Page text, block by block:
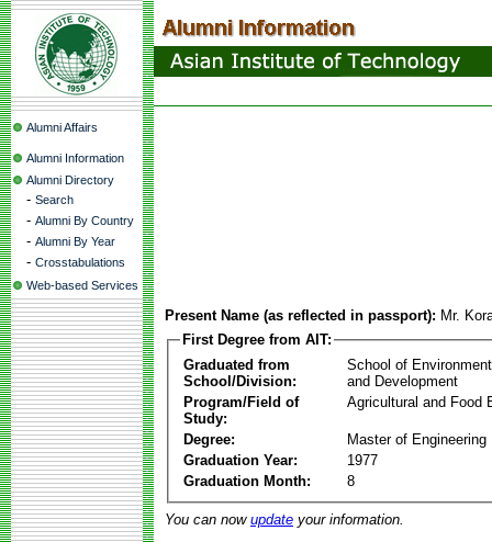
Alumni Affairs
Alumni Information
Alumni Directory
- Search
- Alumni By Country
- Alumni By Year
- Crosstabulations
Web-based Services
Present Name (as reflected in passport): Mr.
First Degree from AIT:
Graduated from
School/Division:
School of
and Development
Program/Field of
Study:
Agricultural and Food
Degree:
Master of Engineering
Graduation Year:
1977
Graduation Month:
8
You can now update your information.